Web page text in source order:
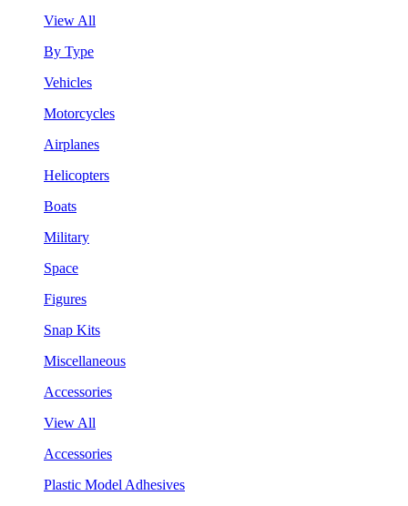
View All
By Type
Vehicles
Motorcycles
Airplanes
Helicopters
Boats
Military
Space
Figures
Snap Kits
Miscellaneous
Accessories
View All
Accessories
Plastic Model Adhesives